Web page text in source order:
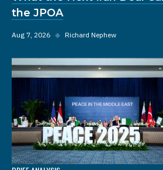
the JPOA
Aug 7, 2026 ◆ Richard Nephew